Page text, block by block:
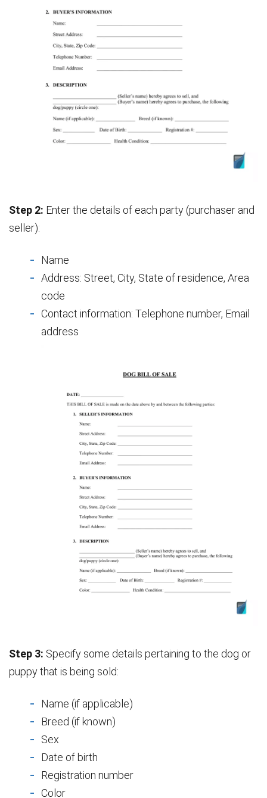
Step 2: Enter the details of each party (purchaser and
seller):
Name
Address: Street, City, State of residence, Area
code
Contact information: Telephone number, Email
address
Step 3: Specify some details pertaining to the dog or
puppy that is being sold:
Name (if applicable)
Breed (if known)
Sex
Date of birth
Registration number
Color